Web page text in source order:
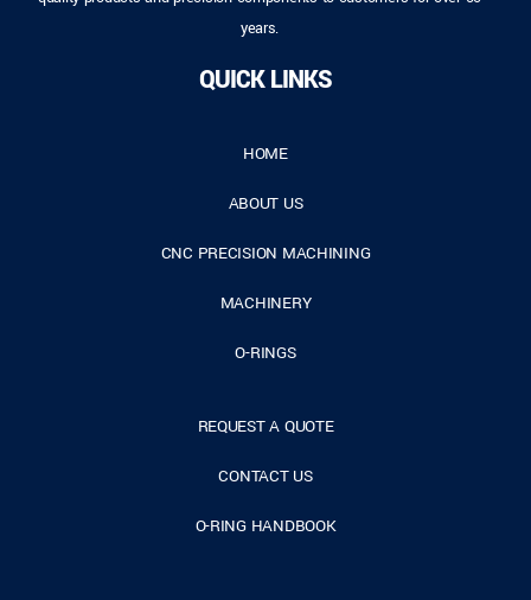
years.
QUICK LINKS
HOME
ABOUT US
CNC PRECISION MACHINING
MACHINERY
O-RINGS
REQUEST A QUOTE
CONTACT US
O-RING HANDBOOK